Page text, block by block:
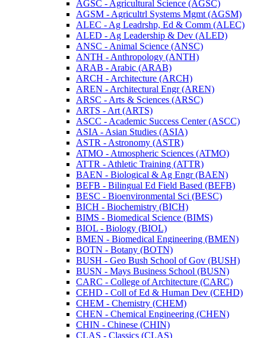
AGSC -​ Agricultural Science (AGSC)
AGSM -​ Agricultrl Systems Mgmt (AGSM)
ALEC -​ Ag Leadrshp, Ed &​ Comm (ALEC)
ALED -​ Ag Leadership &​ Dev (ALED)
ANSC -​ Animal Science (ANSC)
ANTH -​ Anthropology (ANTH)
ARAB -​ Arabic (ARAB)
ARCH -​ Architecture (ARCH)
AREN -​ Architectural Engr (AREN)
ARSC -​ Arts &​ Sciences (ARSC)
ARTS -​ Art (ARTS)
ASCC -​ Academic Success Center (ASCC)
ASIA -​ Asian Studies (ASIA)
ASTR -​ Astronomy (ASTR)
ATMO -​ Atmospheric Sciences (ATMO)
ATTR -​ Athletic Training (ATTR)
BAEN -​ Biological &​ Ag Engr (BAEN)
BEFB -​ Bilingual Ed Field Based (BEFB)
BESC -​ Bioenvironmental Sci (BESC)
BICH -​ Biochemistry (BICH)
BIMS -​ Biomedical Science (BIMS)
BIOL -​ Biology (BIOL)
BMEN -​ Biomedical Engineering (BMEN)
BOTN -​ Botany (BOTN)
BUSH -​ Geo Bush School of Gov (BUSH)
BUSN -​ Mays Business School (BUSN)
CARC -​ College of Architecture (CARC)
CEHD -​ Coll of Ed &​ Human Dev (CEHD)
CHEM -​ Chemistry (CHEM)
CHEN -​ Chemical Engineering (CHEN)
CHIN -​ Chinese (CHIN)
CLAS -​ Classics (CLAS)